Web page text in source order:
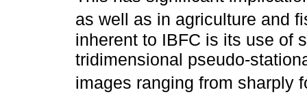
as well as in agriculture and
inherent to IBFC is its use of
tridimensional pseudo-
images ranging from sharply